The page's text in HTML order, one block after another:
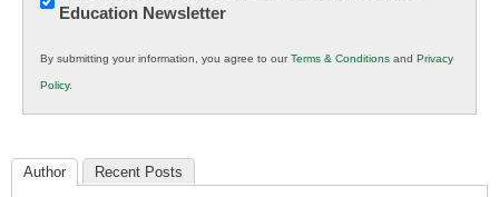
Innovations
K12
Education
Education Newsletter
By submitting your information, you agree to ourTerms & Conditions and Privacy
Policy.
Author Recent Posts